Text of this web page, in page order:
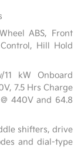
ABS, Front
Hill Hold
kW Onboard
7.5 Hrs Charge
440V and 64.8
shifters, drive
and dial-type